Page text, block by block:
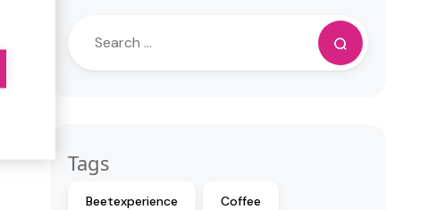
Tags
Beetexperience Coffee